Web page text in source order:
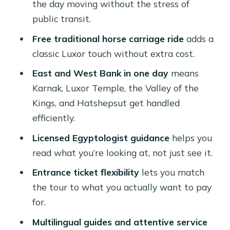
Lunch at a Local Restaurant: Fuel
Entrance Tickets and Optional Extras:
How to Choose the Right Option
What to Bring (and Why It Matters in
Luxor)
Your Guide Makes the Day: Licensed
Who This Tour Fits Best
Should You Book This Luxor Full-Day
East & West Bank Tour?
What’s included in the Luxor full-day
the day moving without the stress of
public transit.
Free traditional horse carriage rideadds a
classic Luxor touch without extra cost.
East and West Bank in one daymeans
Karnak, Luxor Temple, the Valley of the
Kings, and Hatshepsut get handled
efficiently.
Licensed Egyptologist guidancehelps you
read what you’re looking at, not just see it.
Entrance ticket flexibilitylets you match
the tour to what you actually want to pay
for.
Multilingual guides and attentive service